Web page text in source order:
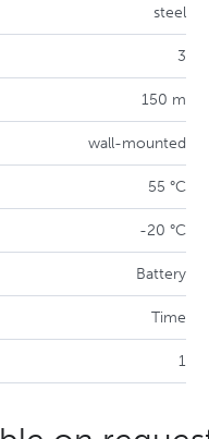
steel
3
150 m
wall-mounted
55 °C
-20 °C
Battery
Time
1